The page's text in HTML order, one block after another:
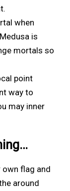
when
is
mortals so
point
way to
may inner
flag and
around